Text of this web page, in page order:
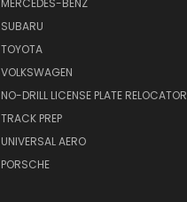
MERCEDES-BENZ
SUBARU
TOYOTA
VOLKSWAGEN
NO-DRILL LICENSE PLATE RELOCATOR
TRACK PREP
UNIVERSAL AERO
PORSCHE